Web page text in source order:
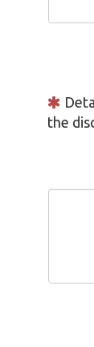
the